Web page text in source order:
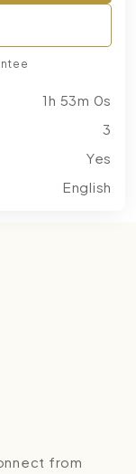
1h 53m 0s
3
Yes
English
from